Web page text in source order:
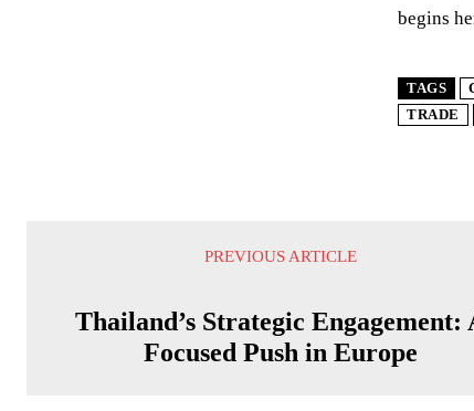
begins
TAGS
TRADE
PREVIOUS ARTICLE
Thailand’s Strategic Engagement:
Focused Push in Europe